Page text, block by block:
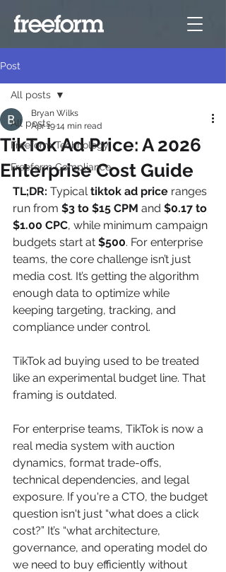
Post
All posts
Freeform Technology
Freeform Compliance
All posts
TikTok Ad Price: A 2026
Enterprise Cost Guide
Bryan Wilks
Apr 1914 min read
TL;DR: Typical tiktok ad price ranges
run from $3 to $15 CPM and $0.17 to
$1.00 CPC, while minimum campaign
budgets start at $500. For enterprise
teams, the core challenge isn’t just
media cost. It’s getting the algorithm
enough data to optimize while
keeping targeting, tracking, and
compliance under control.
TikTok ad buying used to be treated
like an experimental budget line. That
framing is outdated.
For enterprise teams, TikTok is now a
real media system with auction
dynamics, format trade-offs,
technical dependencies, and legal
exposure. If you're a CTO, the budget
question isn't just “what does a click
cost?” It’s “what architecture,
governance, and operating model do
we need to buy efficiently without